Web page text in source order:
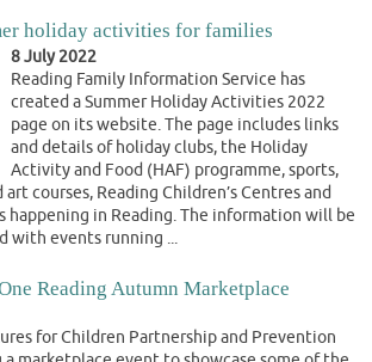
holiday activities for families
8 July 2022
Reading Family Information Service has
created a Summer Holiday Activities 2022
page on its website. The page includes links
and details of holiday clubs, the Holiday
Activity and Food (HAF) programme, sports,
art courses, Reading Children’s Centres and
happening in Reading. The information will be
with events running ...
Reading Autumn Marketplace
for Children Partnership and Prevention